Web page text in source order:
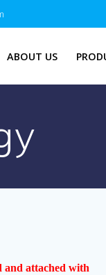
ABOUT US
and attached with